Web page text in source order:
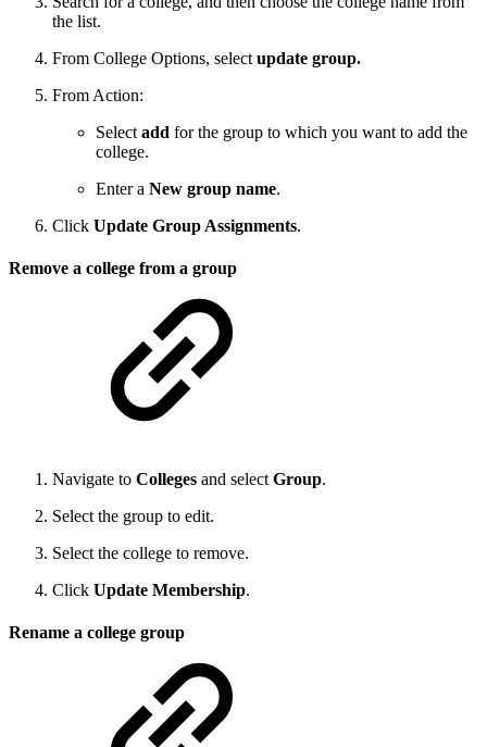
the list.
From College Options, select update group.
From Action:
Select add for the group to which you want to add the
college.
Enter a New group name.
Click Update Group Assignments.
Remove a college from a group
Navigate to Colleges and select Group.
Select the group to edit.
Select the college to remove.
Click Update Membership.
Rename a college group